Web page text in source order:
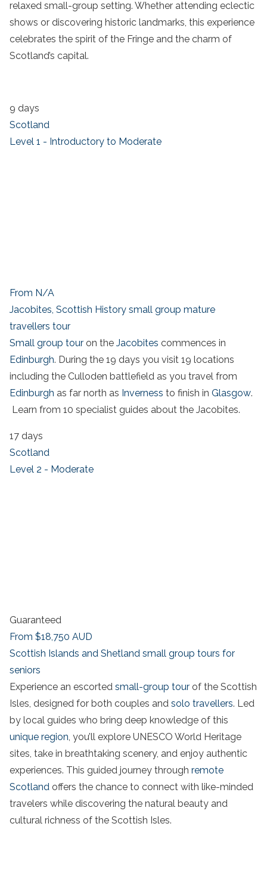
relaxed small-group setting. Whether attending eclectic
shows or discovering historic landmarks, this experience
celebrates the spirit of the Fringe and the charm of
Scotland’s capital.
9 days
Scotland
Level 1 - Introductory to Moderate
From N/A
Jacobites, Scottish History small group mature
travellers tour
Small group tour on the Jacobites commences in
Edinburgh. During the 19 days you visit 19 locations
including the Culloden battlefield as you travel from
Edinburgh as far north as Inverness to finish in Glasgow.
Learn from 10 specialist guides about the Jacobites.
17 days
Scotland
Level 2 - Moderate
Guaranteed
From $18,750 AUD
Scottish Islands and Shetland small group tours for
seniors
Experience an escorted small-group tour of the Scottish
Isles, designed for both couples and solo travellers. Led
by local guides who bring deep knowledge of this
unique region, you’ll explore UNESCO World Heritage
sites, take in breathtaking scenery, and enjoy authentic
experiences. This guided journey through remote
Scotland offers the chance to connect with like-minded
travelers while discovering the natural beauty and
cultural richness of the Scottish Isles.